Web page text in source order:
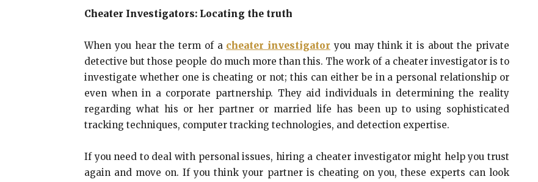
Cheater Investigators: Locating the truth
When you hear the term of a cheater investigator you may think it is about the private
detective but those people do much more than this. The work of a cheater investigator is to
investigate whether one is cheating or not; this can either be in a personal relationship or
even when in a corporate partnership. They aid individuals in determining the reality
regarding what his or her partner or married life has been up to using sophisticated
tracking techniques, computer tracking technologies, and detection expertise.
If you need to deal with personal issues, hiring a cheater investigator might help you trust
again and move on. If you think your partner is cheating on you, these experts can look